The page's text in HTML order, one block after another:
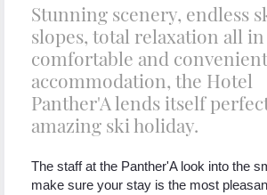
Stunning scenery, endless
slopes, total relaxation all in
comfortable and convenient
accommodation, the Hotel
Panther'A lends itself
amazing ski holiday.
The staff at the Panther'A look into the
make sure your stay is the most